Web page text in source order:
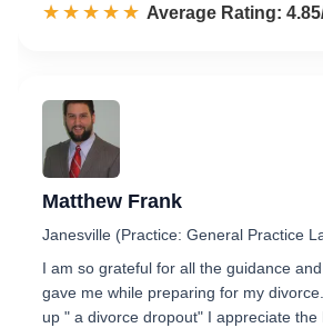
☆☆☆☆☆
★★★★★ Rated 4.9 out of 5
Average Rating:
Matthew Frank
Janesville (Practice: General Practice
I am so grateful for all the guidance
gave me while preparing for my
up " a divorce dropout" I appreciate the